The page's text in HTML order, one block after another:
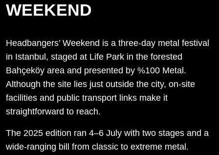
WEEKEND
Headbangers’ Weekend is a three-day metal festival
in Istanbul, staged at Life Park in the forested
Bahçeköy area and presented by %100 Metal.
Although the site lies just outside the city, on-site
facilities and public transport links make it
straightforward to reach.
The 2025 edition ran 4–6 July with two stages and a
wide-ranging bill from classic to extreme metal.